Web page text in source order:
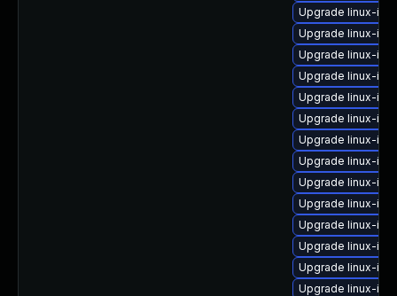
Upgrade linux-
Upgrade linux-
Upgrade linux-
Upgrade linux-
Upgrade linux-
Upgrade linux-
Upgrade linux-
Upgrade linux-
Upgrade linux-
Upgrade linux-
Upgrade linux-
Upgrade linux-
Upgrade linux-
Upgrade linux-